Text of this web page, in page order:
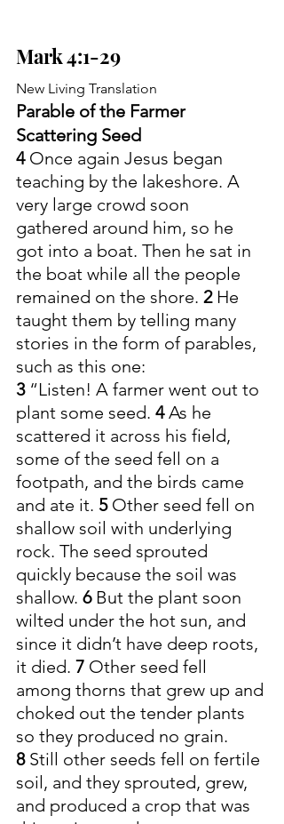
Mark 4:1-29
New Living Translation
Parable of the Farmer
Scattering Seed
4 Once again Jesus began
teaching by the lakeshore. A
very large crowd soon
gathered around him, so he
got into a boat. Then he sat in
the boat while all the people
remained on the shore. 2 He
taught them by telling many
stories in the form of parables,
such as this one:
3 “Listen! A farmer went out to
plant some seed. 4 As he
scattered it across his field,
some of the seed fell on a
footpath, and the birds came
and ate it. 5 Other seed fell on
shallow soil with underlying
rock. The seed sprouted
quickly because the soil was
shallow. 6 But the plant soon
wilted under the hot sun, and
since it didn’t have deep roots,
it died. 7 Other seed fell
among thorns that grew up and
choked out the tender plants
so they produced no grain.
8 Still other seeds fell on fertile
soil, and they sprouted, grew,
and produced a crop that was